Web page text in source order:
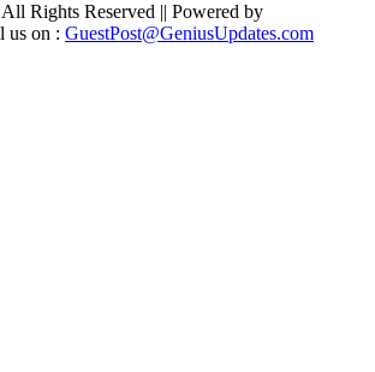
Rights Reserved || Powered by
us on : GuestPost@GeniusUpdates.com